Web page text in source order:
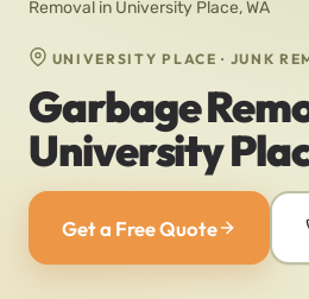
Removal in University Place, WA
UNIVERSITY PLACE · JUNK
Garbage
University
Get a Free Quote